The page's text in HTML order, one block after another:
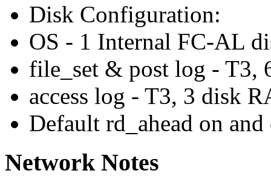
Disk Configuration:
OS - 1 Internal FC-AL
file_set & post log - T3,
access log - T3, 3 disk
Default rd_ahead on
Network Notes